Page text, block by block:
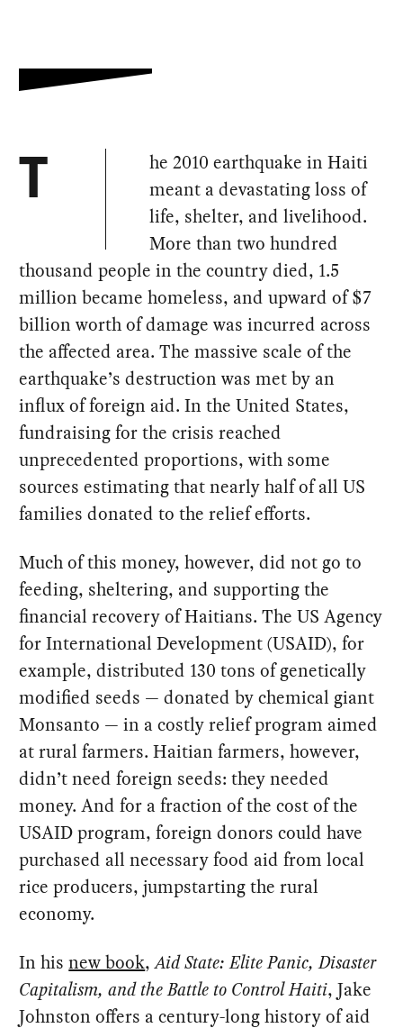
T
he 2010 earthquake in Haiti
meant a devastating loss of
life, shelter, and livelihood.
More than two hundred
thousand people in the country died, 1.5
million became homeless, and upward of $7
billion worth of damage was incurred across
the affected area. The massive scale of the
earthquake’s destruction was met by an
influx of foreign aid. In the United States,
fundraising for the crisis reached
unprecedented proportions, with some
sources estimating that nearly half of all US
families donated to the relief efforts.
Much of this money, however, did not go to
feeding, sheltering, and supporting the
financial recovery of Haitians. The US Agency
for International Development (USAID), for
example, distributed 130 tons of genetically
modified seeds — donated by chemical giant
Monsanto — in a costly relief program aimed
at rural farmers. Haitian farmers, however,
didn’t need foreign seeds: they needed
money. And for a fraction of the cost of the
USAID program, foreign donors could have
purchased all necessary food aid from local
rice producers, jumpstarting the rural
economy.
In hisnew book,Aid State: Elite Panic, Disaster
Capitalism, and the Battle to Control Haiti, Jake
Johnston offers a century-long history of aid